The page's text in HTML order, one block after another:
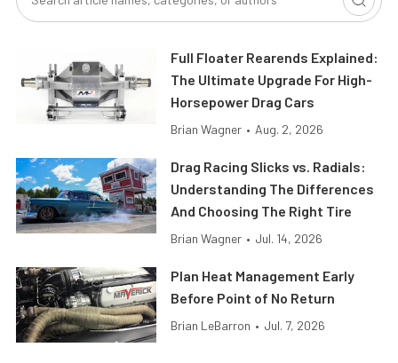
Full Floater Rearends Explained:
The Ultimate Upgrade For High-
Horsepower Drag Cars
Brian Wagner • Aug. 2, 2026
Drag Racing Slicks vs. Radials:
Understanding The Differences
And Choosing The Right Tire
Brian Wagner • Jul. 14, 2026
Plan Heat Management Early
Before Point of No Return
Brian LeBarron • Jul. 7, 2026